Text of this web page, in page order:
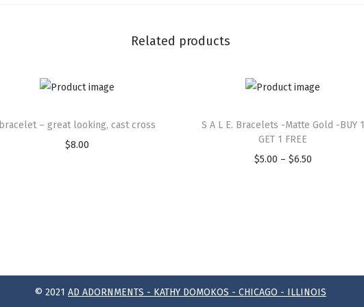
Related products
bracelet – great looking, cast cross
$8.00
S A L E. Bracelets -Matte Gold -BUY 1
GET 1 FREE
$5.00 – $6.50
© 2021 AD ADORNMENTS - KATHY DOMOKOS - CHICAGO - ILLINOIS